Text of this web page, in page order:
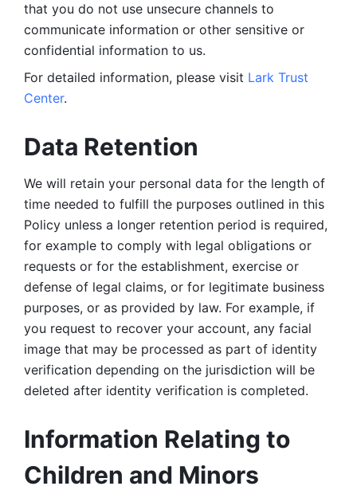
that you do not use unsecure channels to
communicate information or other sensitive or
confidential information to us.
For detailed information, please visit Lark Trust
Center.
Data Retention
We will retain your personal data for the length of
time needed to fulfill the purposes outlined in this
Policy unless a longer retention period is required,
for example to comply with legal obligations or
requests or for the establishment, exercise or
defense of legal claims, or for legitimate business
purposes, or as provided by law. For example, if
you request to recover your account, any facial
image that may be processed as part of identity
verification depending on the jurisdiction will be
deleted after identity verification is completed.
Information Relating to
Children and Minors